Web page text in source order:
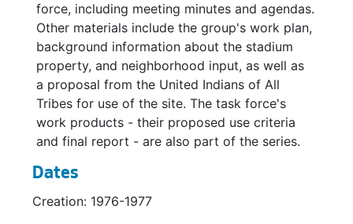
force, including meeting minutes and agendas.
Other materials include the group's work plan,
background information about the stadium
property, and neighborhood input, as well as
a proposal from the United Indians of All
Tribes for use of the site. The task force's
work products - their proposed use criteria
and final report - are also part of the series.
Dates
Creation: 1976-1977